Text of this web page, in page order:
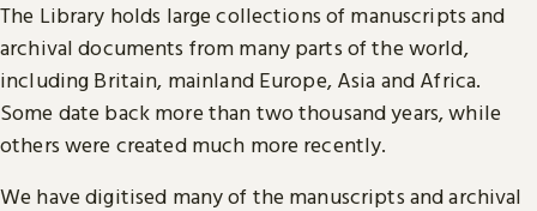
The Library holds large collections of manuscripts and
archival documents from many parts of the world,
including Britain, mainland Europe, Asia and Africa.
Some date back more than two thousand years, while
others were created much more recently.
We have digitised many of the manuscripts and archival